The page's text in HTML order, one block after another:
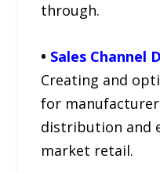
through.
• Sales Channel
Creating and
for
distribution and
market retail.